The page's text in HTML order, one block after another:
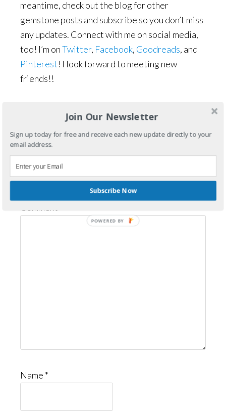
meantime, check out the blog for other
gemstone posts and subscribe so you don’t miss
any updates. Connect with me on social media,
too! I’m onTwitter, Facebook, Goodreads, and
Pinterest! I look forward to meeting new
friends!!
Reader
Interactions
Leave a Reply
Your email address will not be published.
Required fields are marked*
Name *
Join Our Newsletter
Sign up today for free and receive each new update directly to your
email address.
Subscribe Now